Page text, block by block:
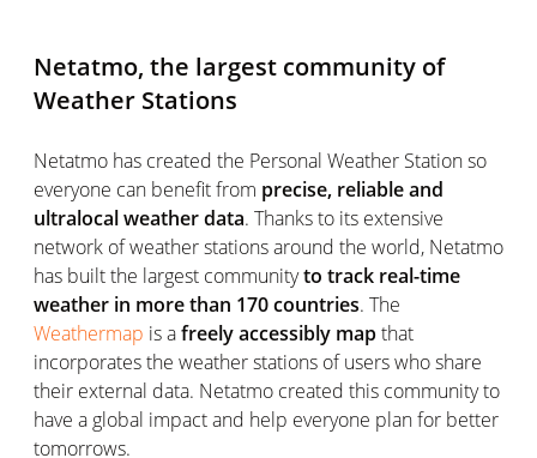
Netatmo, the largest community of
Weather Stations
Netatmo has created the Personal Weather Station so
everyone can benefit from precise, reliable and
ultralocal weather data. Thanks to its extensive
network of weather stations around the world, Netatmo
has built the largest communityto track real-time
weather in more than 170 countries. The
Weathermap is afreely accessibly mapthat
incorporates the weather stations of users who share
their external data. Netatmo created this community to
have a global impact and help everyone plan for better
tomorrows.